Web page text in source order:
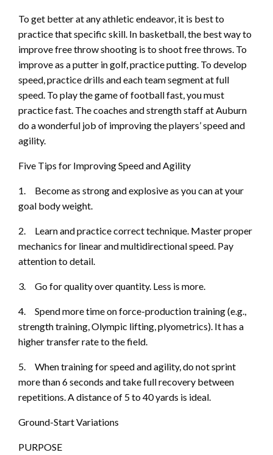
To get better at any athletic endeavor, it is best to
practice that specific skill. In basketball, the best way to
improve free throw shooting is to shoot free throws. To
improve as a putter in golf, practice putting. To develop
speed, practice drills and each team segment at full
speed. To play the game of football fast, you must
practice fast. The coaches and strength staff at Auburn
do a wonderful job of improving the players’ speed and
agility.
Five Tips for Improving Speed and Agility
1.
Become as strong and explosive as you can at your
goal body weight.
2.
Learn and practice correct technique. Master proper
mechanics for linear and multidirectional speed. Pay
attention to detail.
3. Go for quality over quantity. Less is more.
4.
Spend more time on force-production training (e.g.,
strength training, Olympic lifting, plyometrics). It has a
higher transfer rate to the field.
5.
When training for speed and agility, do not sprint
more than 6 seconds and take full recovery between
repetitions. A distance of 5 to 40 yards is ideal.
Ground-Start Variations
PURPOSE